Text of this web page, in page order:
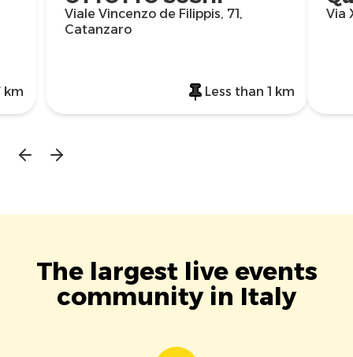
Viale Vincenzo de Filippis, 71,
Catanzaro
Less than 1 km
Via
km
The largest live events
community in Italy